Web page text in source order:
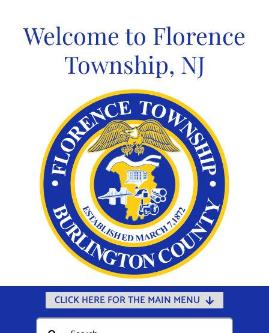
contentWelcome to Florence
Township, NJ
CLICK HERE FOR THE MAIN MENU
Home
Search